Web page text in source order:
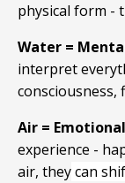
physical form -
Water =
interpret
Air = Emotional
experience -
air, theycan